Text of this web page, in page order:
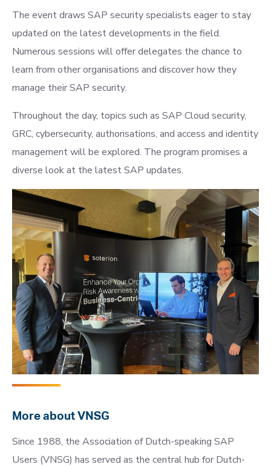
The event draws SAP security specialists eager to stay
updated on the latest developments in the field.
Numerous sessions will offer delegates the chance to
learn from other organisations and discover how they
manage their SAP security.
Throughout the day, topics such as SAP Cloud security,
GRC, cybersecurity, authorisations, and access and identity
management will be explored. The program promises a
diverse look at the latest SAP updates.
More about VNSG
Since 1988, the Association of Dutch-speaking SAP
Users (VNSG) has served as the central hub for Dutch-